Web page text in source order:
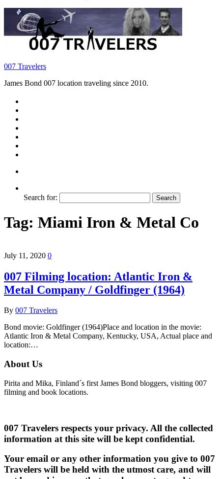
007 Travelers
James Bond 007 location traveling since 2010.
Search for:
Tag: Miami Iron & Metal Co
July 11, 2020 0
007 Filming location: Atlantic Iron &
Metal Company / Goldfinger (1964)
By 007 Travelers
Bond movie: Goldfinger (1964)Place and location in the movie:
Atlantic Iron & Metal Company, Kentucky, USA, Actual place and
location:…
About Us
Pirita and Mika, Finland´s first James Bond bloggers, visiting 007
filming and book locations.
007 Travelers respects your privacy. All the collected
information at this site will be kept confidential.
Your email or any other information you give to 007
Travelers will be held with the utmost care, and will